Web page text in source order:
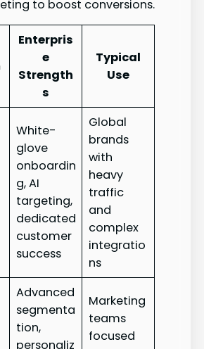
to boost conversions.
Enterpris
e
Strength
s
Typical
Use
White-
glove
onboardin
g, AI
targeting,
dedicated
customer
success
Global
brands
with
heavy
traffic
and
complex
integratio
ns
Advanced
segmenta
tion,
personaliz
Marketing
teams
focused